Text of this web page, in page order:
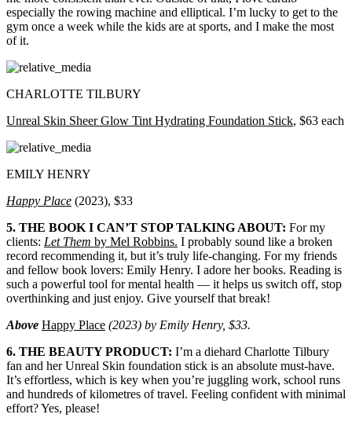
especially the rowing machine and elliptical. I’m lucky to get to the
gym once a week while the kids are at sports, and I make the most
of it.
CHARLOTTE TILBURY
Unreal Skin Sheer Glow Tint Hydrating Foundation Stick, $63 each
EMILY HENRY
Happy Place (2023), $33
5. THE BOOK I CAN’T STOP TALKING ABOUT: For my
clients: Let Them by Mel Robbins. I probably sound like a broken
record recommending it, but it’s truly life-changing. For my friends
and fellow book lovers: Emily Henry. I adore her books. Reading is
such a powerful tool for mental health — it helps us switch off, stop
overthinking and just enjoy. Give yourself that break!
Above Happy Place (2023) by Emily Henry, $33.
6. THE BEAUTY PRODUCT: I’m a diehard Charlotte Tilbury
fan and her Unreal Skin foundation stick is an absolute must-have.
It’s effortless, which is key when you’re juggling work, school runs
and hundreds of kilometres of travel. Feeling confident with minimal
effort? Yes, please!